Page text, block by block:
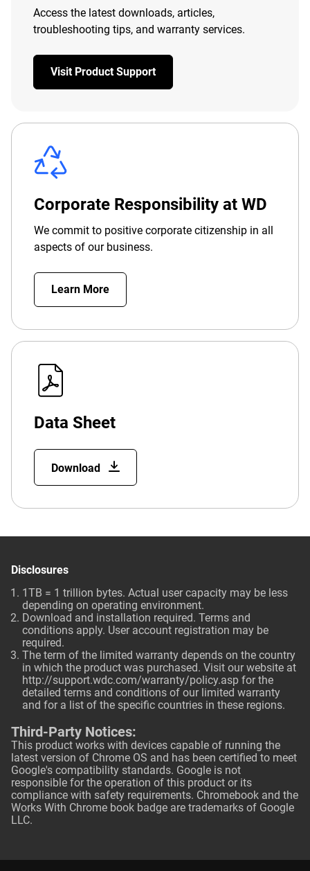
Access the latest downloads, articles,
troubleshooting tips, and warranty services.
Visit Product Support
Corporate Responsibility at WD
We commit to positive corporate citizenship in all
aspects of our business.
Learn More
Data Sheet
Download
Disclosures
1TB = 1 trillion bytes. Actual user capacity may be less
depending on operating environment.
Download and installation required. Terms and
conditions apply. User account registration may be
required.
The term of the limited warranty depends on the country
in which the product was purchased. Visit our website at
http://support.wdc.com/warranty/policy.asp for the
detailed terms and conditions of our limited warranty
and for a list of the specific countries in these regions.
Third-Party Notices:
This product works with devices capable of running the
latest version of Chrome OS and has been certified to meet
Google's compatibility standards. Google is not
responsible for the operation of this product or its
compliance with safety requirements. Chromebook and the
Works With Chrome book badge are trademarks of Google
LLC.